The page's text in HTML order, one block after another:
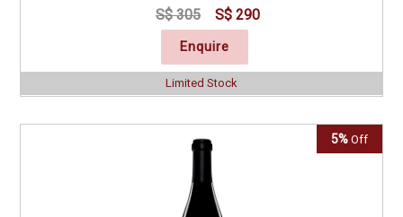
S$ 305 S$ 290
Enquire
Limited Stock
5% Off